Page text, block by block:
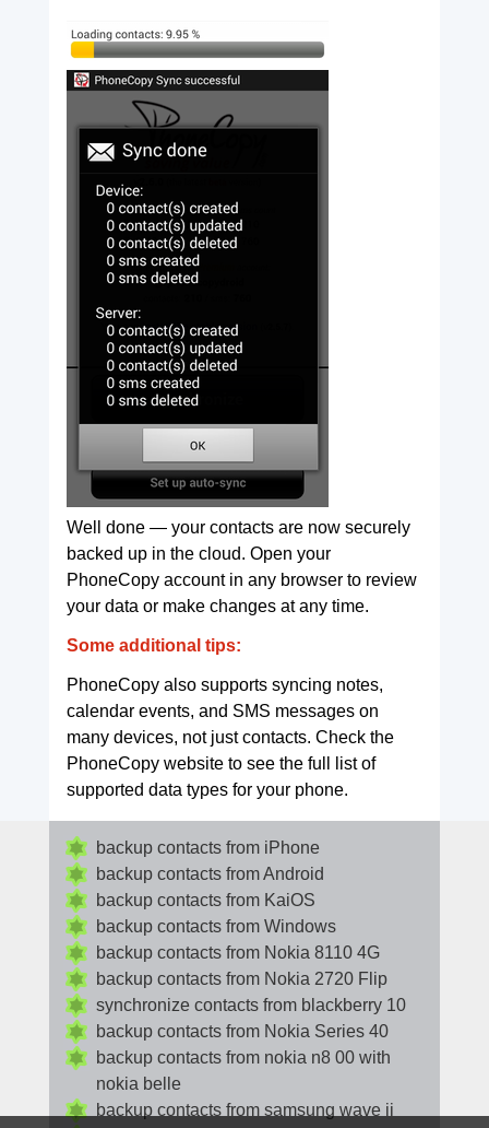
Well done — your contacts are now securely
backed up in the cloud. Open your
PhoneCopy account in any browser to review
your data or make changes at any time.
Some additional tips:
PhoneCopy also supports syncing notes,
calendar events, and SMS messages on
many devices, not just contacts. Check the
PhoneCopy website to see the full list of
supported data types for your phone.
backup contacts from iPhone
backup contacts from Android
backup contacts from KaiOS
backup contacts from Windows
backup contacts from Nokia 8110 4G
backup contacts from Nokia 2720 Flip
synchronize contacts from blackberry 10
backup contacts from Nokia Series 40
backup contacts from nokia n8 00 with
nokia belle
backup contacts from samsung wave ii